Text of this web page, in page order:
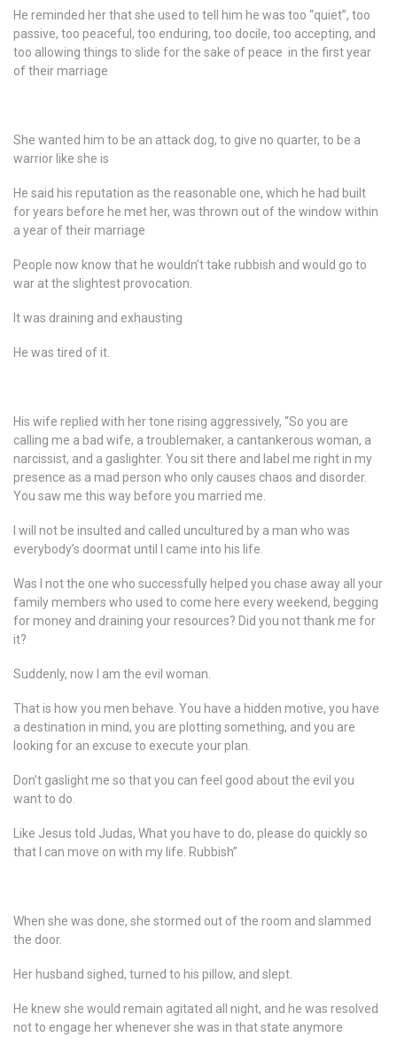
He reminded her that she used to tell him he was too “quiet”, too
passive, too peaceful, too enduring, too docile, too accepting, and
too allowing things to slide for the sake of peace in the first year
of their marriage
She wanted him to be an attack dog, to give no quarter, to be a
warrior like she is
He said his reputation as the reasonable one, which he had built
for years before he met her, was thrown out of the window within
a year of their marriage
People now know that he wouldn’t take rubbish and would go to
war at the slightest provocation.
It was draining and exhausting
He was tired of it.
His wife replied with her tone rising aggressively, “So you are
calling me a bad wife, a troublemaker, a cantankerous woman, a
narcissist, and a gaslighter. You sit there and label me right in my
presence as a mad person who only causes chaos and disorder.
You saw me this way before you married me.
I will not be insulted and called uncultured by a man who was
everybody’s doormat until I came into his life.
Was I not the one who successfully helped you chase away all your
family members who used to come here every weekend, begging
for money and draining your resources? Did you not thank me for
it?
Suddenly, now I am the evil woman.
That is how you men behave. You have a hidden motive, you have
a destination in mind, you are plotting something, and you are
looking for an excuse to execute your plan.
Don’t gaslight me so that you can feel good about the evil you
want to do.
Like Jesus told Judas, What you have to do, please do quickly so
that I can move on with my life. Rubbish”
When she was done, she stormed out of the room and slammed
the door.
Her husband sighed, turned to his pillow, and slept.
He knew she would remain agitated all night, and he was resolved
not to engage her whenever she was in that state anymore